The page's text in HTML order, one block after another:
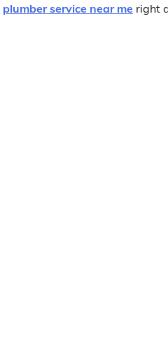
plumber service near me right